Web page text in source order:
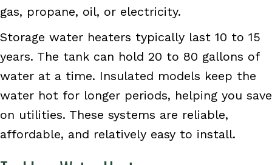
gas, propane, oil, or electricity.
Storage water heaters typically last 10 to 15
years. The tank can hold 20 to 80 gallons of
water at a time. Insulated models keep the
water hot for longer periods, helping you save
on utilities. These systems are reliable,
affordable, and relatively easy to install.